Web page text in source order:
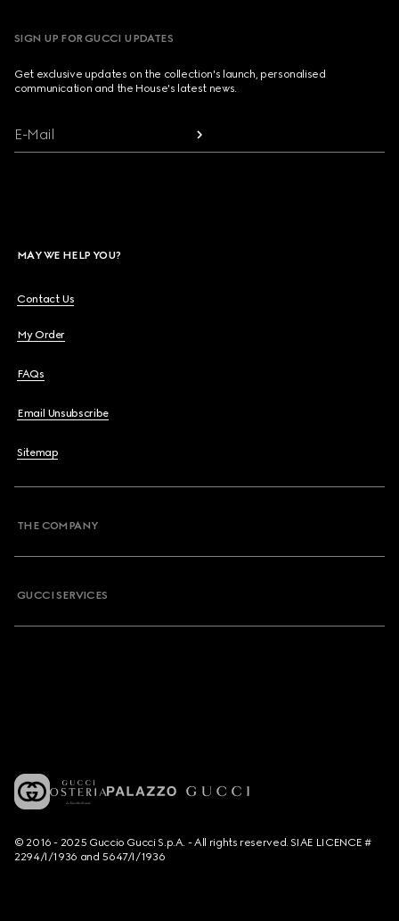
SIGN UP FOR GUCCI UPDATES
Get exclusive updates on the collection's launch, personalised
communication and the House's latest news.
E-Mail
MAY WE HELP YOU?
Contact Us
My Order
FAQs
Email Unsubscribe
Sitemap
THE COMPANY
GUCCI SERVICES
© 2016 - 2025 Guccio Gucci S.p.A. - All rights reserved. SIAE LICENCE #
2294/I/1936 and 5647/I/1936